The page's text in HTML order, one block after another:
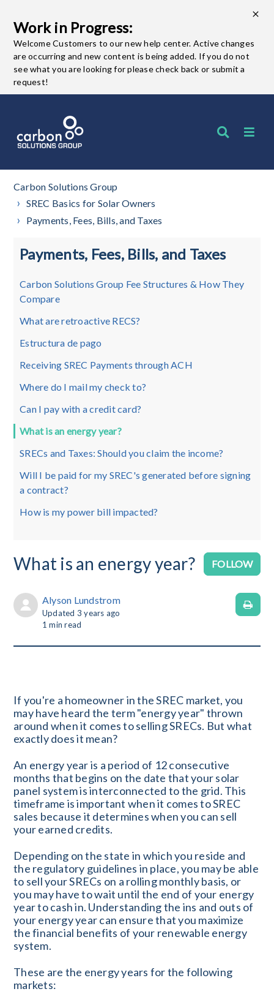
Work in Progress:
Welcome Customers to our new help center. Active changes
are occurring and new content is being added. If you do not
see what you are looking for please check back or submit a
request!
Carbon Solutions Group
SREC Basics for Solar Owners
Payments, Fees, Bills, and Taxes
Payments, Fees, Bills, and Taxes
Carbon Solutions Group Fee Structures & How They
Compare
What are retroactive RECS?
Estructura de pago
Receiving SREC Payments through ACH
Where do I mail my check to?
Can I pay with a credit card?
What is an energy year?
SRECs and Taxes: Should you claim the income?
Will I be paid for my SREC's generated before signing
a contract?
How is my power bill impacted?
FOLLOW
What is an energy year?
Alyson Lundstrom
Updated 3 years ago
1 min read
If you're a homeowner in the SREC market, you
may have heard the term "energy year" thrown
around when it comes to selling SRECs. But what
exactly does it mean?
An energy year is a period of 12 consecutive
months that begins on the date that your solar
panel system is interconnected to the grid. This
timeframe is important when it comes to SREC
sales because it determines when you can sell
your earned credits.
Depending on the state in which you reside and
the regulatory guidelines in place, you may be able
to sell your SRECs on a rolling monthly basis, or
you may have to wait until the end of your energy
year to cash in. Understanding the ins and outs of
your energy year can ensure that you maximize
the financial benefits of your renewable energy
system.
These are the energy years for the following
markets: